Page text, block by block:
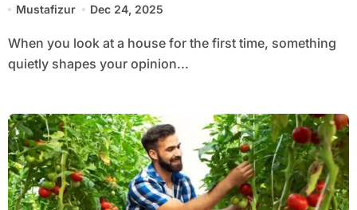
Mustafizur Dec 24, 2025
When you look at a house for the first time, something
quietly shapes your opinion...